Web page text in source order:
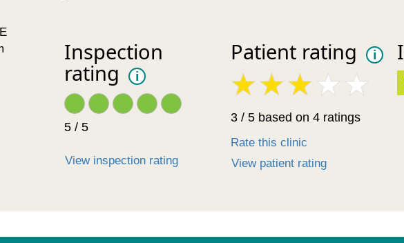
Inspection
rating i
5 / 5
View inspection rating
Patient rating i
3 / 5 based on 4 ratings
Rate this clinic
View patient rating